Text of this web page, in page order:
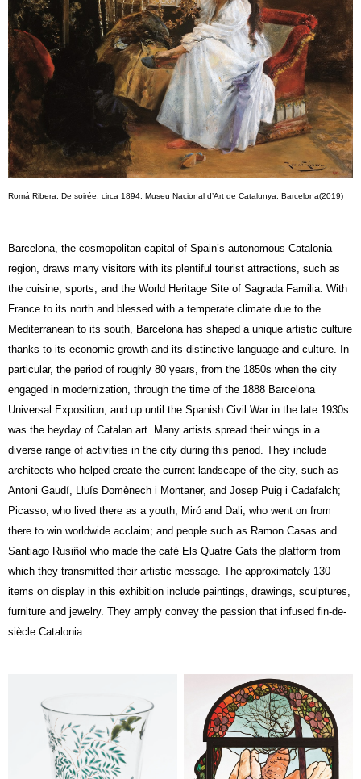
Romá Ribera; De soirée; circa 1894; Museu Nacional d’Art de Catalunya, Barcelona(2019)
Barcelona, the cosmopolitan capital of Spain’s autonomous Catalonia
region, draws many visitors with its plentiful tourist attractions, such as
the cuisine, sports, and the World Heritage Site of Sagrada Familia. With
France to its north and blessed with a temperate climate due to the
Mediterranean to its south, Barcelona has shaped a unique artistic culture
thanks to its economic growth and its distinctive language and culture. In
particular, the period of roughly 80 years, from the 1850s when the city
engaged in modernization, through the time of the 1888 Barcelona
Universal Exposition, and up until the Spanish Civil War in the late 1930s
was the heyday of Catalan art. Many artists spread their wings in a
diverse range of activities in the city during this period. They include
architects who helped create the current landscape of the city, such as
Antoni Gaudí, Lluís Domènech i Montaner, and Josep Puig i Cadafalch;
Picasso, who lived there as a youth; Miró and Dali, who went on from
there to win worldwide acclaim; and people such as Ramon Casas and
Santiago Rusiñol who made the café Els Quatre Gats the platform from
which they transmitted their artistic message. The approximately 130
items on display in this exhibition include paintings, drawings, sculptures,
furniture and jewelry. They amply convey the passion that infused fin-de-
siècle Catalonia.